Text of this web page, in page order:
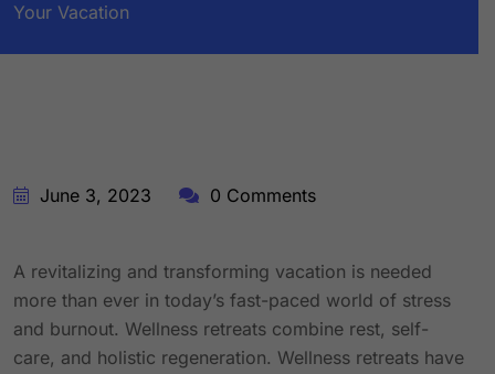
Your Vacation
BY:STARFISH TRAVEL CORPORATION
June 3, 2023 0 Comments
A revitalizing and transforming vacation is needed
more than ever in today’s fast-paced world of stress
and burnout. Wellness retreats combine rest, self-
care, and holistic regeneration. Wellness retreats have